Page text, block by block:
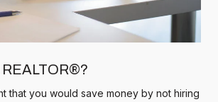
REALTOR®?
that you would save money by not hiring